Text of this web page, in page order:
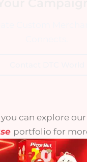
can explore our
portfolio for